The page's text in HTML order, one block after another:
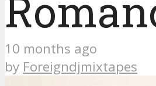
10 months ago
by Foreigndjmixtapes